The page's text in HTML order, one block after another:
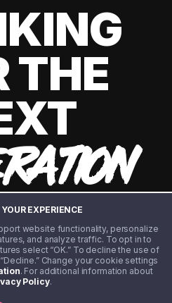
EXPERIENCE
website functionality, personalize
and analyze traffic. To opt in to
select “OK.” To decline the use of
Change your cookie settings
. For additional information about
Policy.
THE